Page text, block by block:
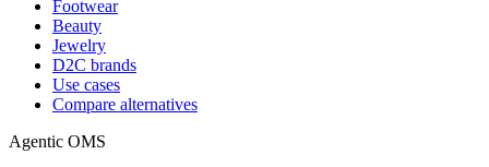
Footwear
Beauty
Jewelry
D2C brands
Use cases
Compare alternatives
Agentic OMS